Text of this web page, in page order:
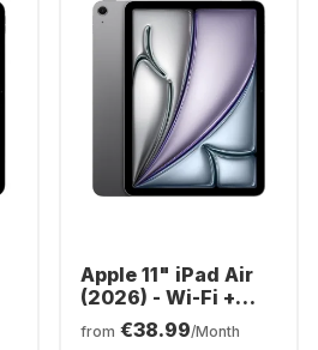
Apple 11" iPad Air
(2026) - Wi-Fi +
Cellular - M4 -
128GB
from €38.99/Month